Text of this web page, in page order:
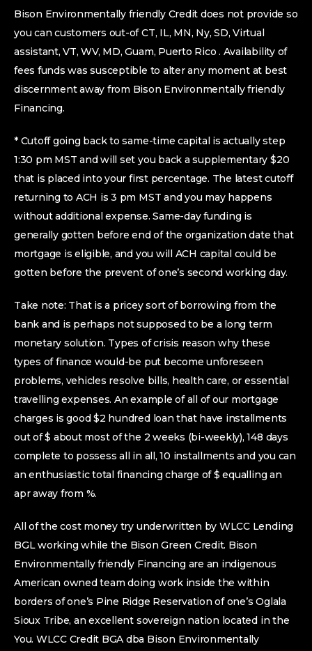
Bison Environmentally friendly Credit does not provide so
you can customers out-of CT, IL, MN, Ny, SD, Virtual
assistant, VT, WV, MD, Guam, Puerto Rico . Availability of
fees funds was susceptible to alter any moment at best
discernment away from Bison Environmentally friendly
Financing.
* Cutoff going back to same-time capital is actually step
1:30 pm MST and will set you back a supplementary $20
that is placed into your first percentage. The latest cutoff
returning to ACH is 3 pm MST and you may happens
without additional expense. Same-day funding is
generally gotten before end of the organization date that
mortgage is eligible, and you will ACH capital could be
gotten before the prevent of one’s second working day.
Take note: That is a pricey sort of borrowing from the
bank and is perhaps not supposed to be a long term
monetary solution. Types of crisis reason why these
types of finance would-be put become unforeseen
problems, vehicles resolve bills, health care, or essential
travelling expenses. An example of all of our mortgage
charges is good $2 hundred loan that have installments
out of $ about most of the 2 weeks (bi-weekly), 148 days
complete to possess all in all, 10 installments and you can
an enthusiastic total financing charge of $ equalling an
apr away from %.
All of the cost money try underwritten by WLCC Lending
BGL working while the Bison Green Credit. Bison
Environmentally friendly Financing are an indigenous
American owned team doing work inside the within
borders of one’s Pine Ridge Reservation of one’s Oglala
Sioux Tribe, an excellent sovereign nation located in the
You. WLCC Credit BGA dba Bison Environmentally